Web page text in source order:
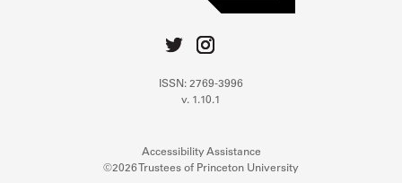
ISSN: 2769-3996
v. 1.10.1
Accessibility Assistance
©2026 Trustees of Princeton University